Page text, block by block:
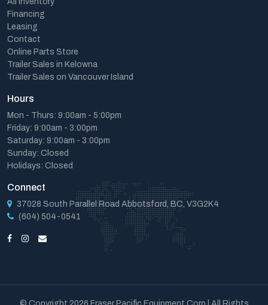
Financing
Leasing
Contact
Online Parts Store
Trailer Sales in Kelowna
Trailer Sales on Vancouver Island
Hours
Mon - Thurs: 9:00am - 5:00pm
Friday: 9:00am - 3:00pm
Saturday: 9:00am - 3:00pm
Sunday: Closed
Holidays: Closed
Connect
37028 South Parallel Road Abbotsford, BC, V3G2K4
(604) 504-0541